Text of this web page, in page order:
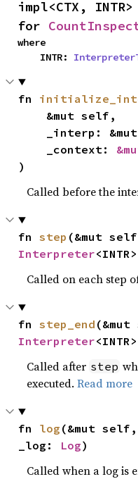
impl<CTX, INTR>
for
where
    INTR:
fn
    _interp: &mut
    _context:
)
Called before the
fn step
Interpreter
Called on each step
fn step_end
Interpreter
Called after step
executed.Read more
fn log (&mut
_log: Log)
Called when a log is